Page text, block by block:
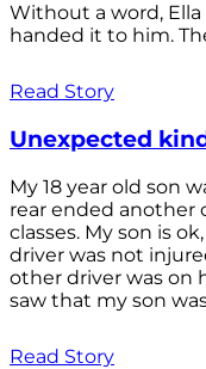
Without a word,
handed it to him.
Read Story
Unexpected
My 18 year old son
rear ended another
classes. My son is
driver was not
other driver was on
saw that my son
Read Story